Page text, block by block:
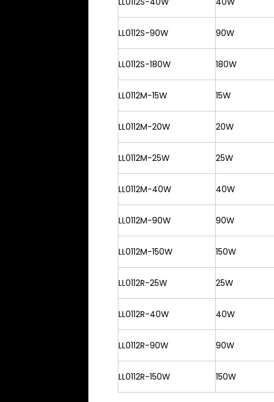
LL0112S-90W
90W
LL0112S-180W
180W
LL0112M-15W
15W
LL0112M-20W 20W
LL0112M-25W
25W
LL0112M-40W
40W
LL0112M-90W
90W
LL0112M-150W
150W
LL0112R-25W
25W
LL0112R-40W 40W
LL0112R-90W
90W
LL0112R-150W
150W